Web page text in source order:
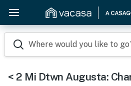
Where would you like to
< 2 Mi Dtwn Augusta: